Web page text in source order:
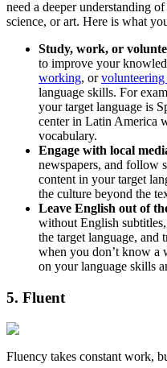
need a deeper understanding
science, or art. Here is what
Study, work, or
to improve your
working, orvolunteering
language skills. For
your target language is
center in Latin America
vocabulary.
Engage with local
newspapers, and follow
content in your target
the culture beyond the
Leave English out of
without English
the target language,
when you don’t know a
on your language skills
5. Fluent
Fluency takes constant work,